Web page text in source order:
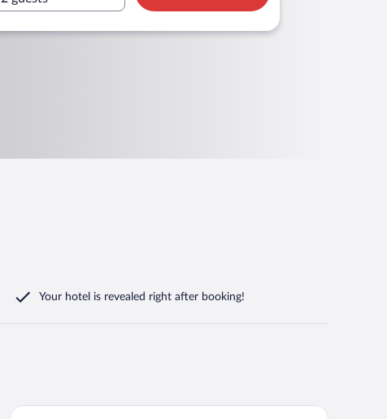
Your hotel is revealed right after booking!
Hôtel de L'Etoile